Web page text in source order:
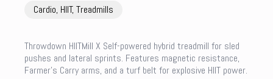
Cardio, HIIT, Treadmills
Throwdown HIITMill X Self-powered hybrid treadmill for sled
pushes and lateral sprints. Features magnetic resistance,
Farmer’s Carry arms, and a turf belt for explosive HIIT power.